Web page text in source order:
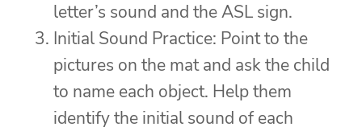
letter’s sound and the ASL sign.
Initial Sound Practice: Point to the
pictures on the mat and ask the child
to name each object. Help them
identify the initial sound of each